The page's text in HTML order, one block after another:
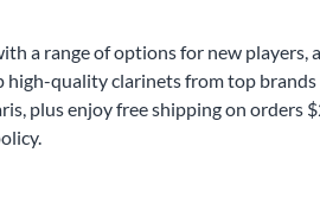
a range of options for new players,
high-quality clarinets from top brands
plus enjoy free shipping on orders